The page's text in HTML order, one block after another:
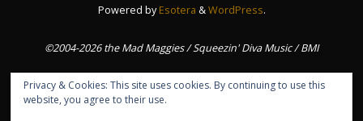
Powered byEsotera &WordPress.
©2004-2026 the Mad Maggies / Squeezin' Diva Music / BMI
Privacy & Cookies: This site uses cookies. By continuing to use this
website, you agree to their use.